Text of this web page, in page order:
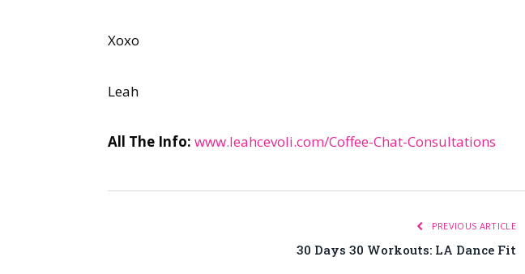
Xoxo
Leah
All The Info: www.leahcevoli.com/Coffee-Chat-Consultations
PREVIOUS ARTICLE
30 Days 30 Workouts: LA Dance Fit